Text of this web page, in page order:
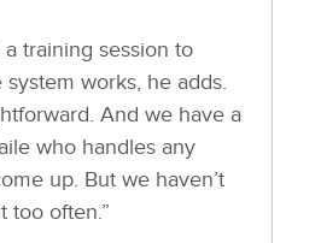
training session to
works, he adds.
And we have a
who handles any
up. But we haven’t
too often.”